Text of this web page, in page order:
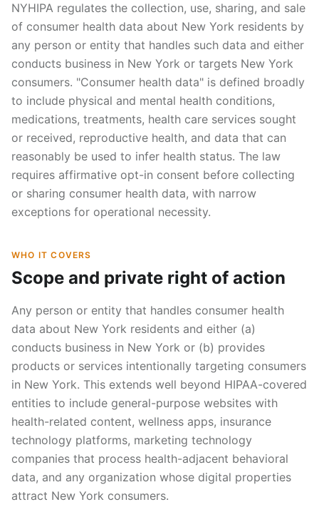
NYHIPA regulates the collection, use, sharing, and sale
of consumer health data about New York residents by
any person or entity that handles such data and either
conducts business in New York or targets New York
consumers. "Consumer health data" is defined broadly
to include physical and mental health conditions,
medications, treatments, health care services sought
or received, reproductive health, and data that can
reasonably be used to infer health status. The law
requires affirmative opt-in consent before collecting
or sharing consumer health data, with narrow
exceptions for operational necessity.
WHO IT COVERS
Scope and private right of action
Any person or entity that handles consumer health
data about New York residents and either (a)
conducts business in New York or (b) provides
products or services intentionally targeting consumers
in New York. This extends well beyond HIPAA-covered
entities to include general-purpose websites with
health-related content, wellness apps, insurance
technology platforms, marketing technology
companies that process health-adjacent behavioral
data, and any organization whose digital properties
attract New York consumers.